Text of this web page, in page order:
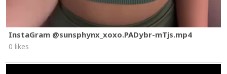
InstaGram @sunsphynx_xoxo.PADybr-mTjs.mp4
0 likes